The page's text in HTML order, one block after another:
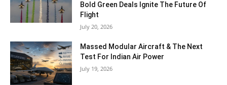
Bold Green Deals Ignite The Future Of
Flight
July 20, 2026
Massed Modular Aircraft & The Next
Test For Indian Air Power
July 19, 2026